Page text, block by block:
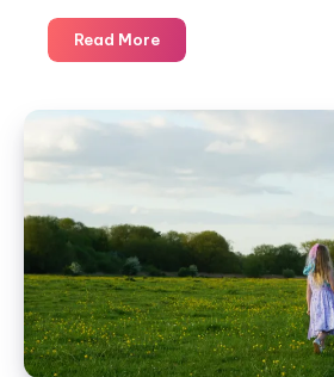
Read MoreUnleash
your
free
beast